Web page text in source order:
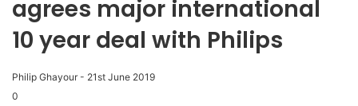
agrees major international
10 year deal with Philips
Philip Ghayour - 21st June 2019
0